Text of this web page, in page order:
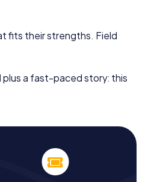
fits their strengths. Field
plus a fast-paced story: this